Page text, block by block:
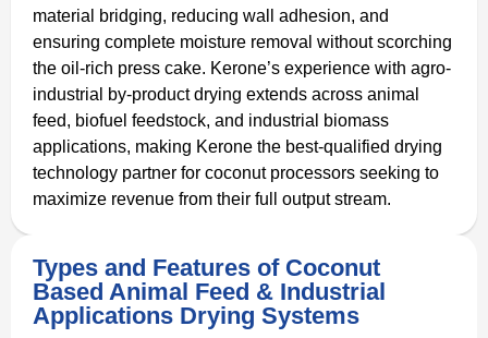
material bridging, reducing wall adhesion, and
ensuring complete moisture removal without scorching
the oil-rich press cake. Kerone’s experience with agro-
industrial by-product drying extends across animal
feed, biofuel feedstock, and industrial biomass
applications, making Kerone the best-qualified drying
technology partner for coconut processors seeking to
maximize revenue from their full output stream.
Types and Features of Coconut
Based Animal Feed & Industrial
Applications Drying Systems